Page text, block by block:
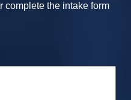
complete the intake form